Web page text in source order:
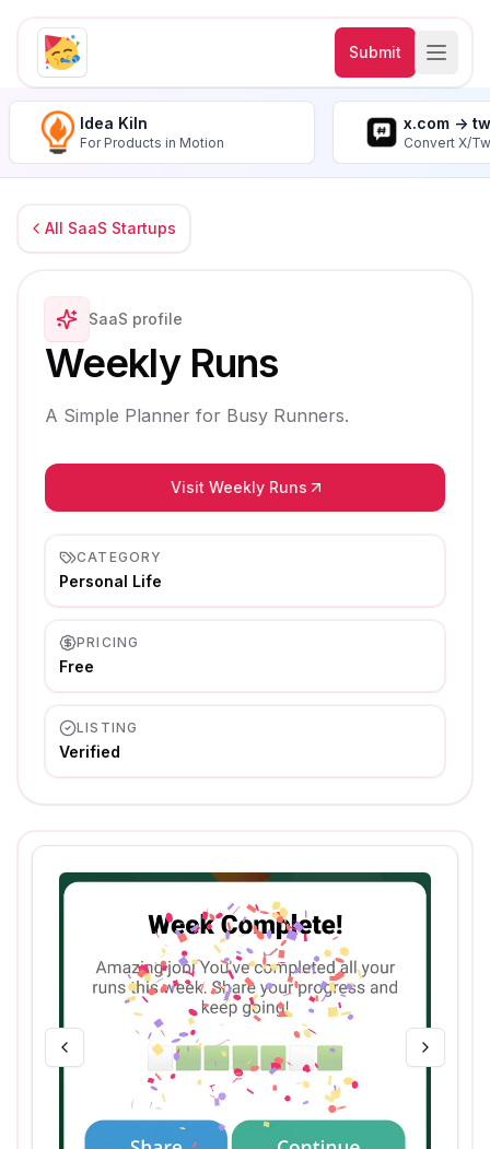
Submit
Idea Kiln
For Products in Motion
x.com ->
Convert X/
All SaaS Startups
SaaS profile
Weekly Runs
A Simple Planner for Busy Runners.
Visit Weekly Runs
CATEGORY
Personal Life
PRICING
Free
LISTING
Verified